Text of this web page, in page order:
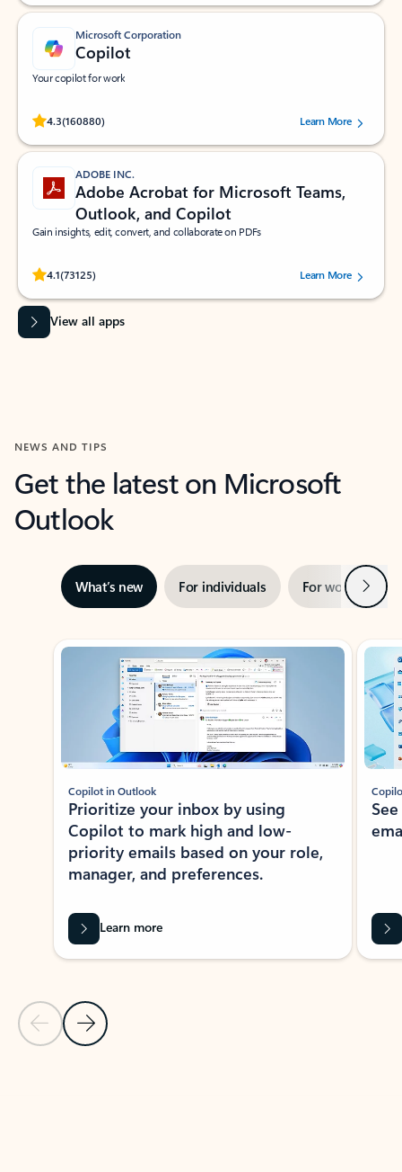
Microsoft Corporation
Copilot
Your copilot for work
4.3(160880)
Rated (#=ratingAverage#) stars out of 5 stars, by 160880 users.Learn More
ADOBE INC.
Adobe Acrobat for Microsoft Teams,
Outlook, and Copilot
Gain insights, edit, convert, and collaborate on PDFs
4.1(73125)
Rated (#=ratingAverage#) stars out of 5 stars, by 73125 users.Learn More
View all apps
NEWS AND TIPS
Get the latest on Microsoft
Outlook
What’s new For individuals For work Next
Showing slide 1 of 3
Previous Slide
Next Slide
Copilot in Outlook
Prioritize your inbox by using
Copilot to mark high and low-
priority emails based on your role,
manager, and preferences.
Learn more